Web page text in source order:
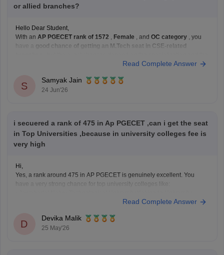
or allied branches?
Hello Dear Student,
With an AP PGECET rank of 1572 Female , and OC category
, you
have a good chance of getting an M.Tech seat in CSE-related
Jawaharlal Nehru Technological University Kakinada
(JNTUK)
Read Complete Answer
S
Samyak Jain
24 Jun'26
i secuered a rank of 475 in Ap PGECET ,can i get the seat
in Top Universities ,because in university colleges fee is
very high
Hi,
Yes, a rank around 475 in AP PGECET is genuinely excellent. You
have a very strong chance for top university colleges like:
• Sri Venkateswara University College of Engineering
University college fees are
Read Complete Answer
D
Devika Malik
25 May'26